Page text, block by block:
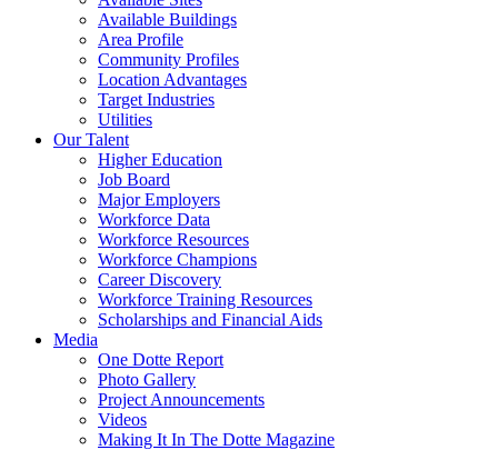
Available Buildings
Area Profile
Community Profiles
Location Advantages
Target Industries
Utilities
Our Talent
Higher Education
Job Board
Major Employers
Workforce Data
Workforce Resources
Workforce Champions
Career Discovery
Workforce Training Resources
Scholarships and Financial Aids
Media
One Dotte Report
Photo Gallery
Project Announcements
Videos
Making It In The Dotte Magazine